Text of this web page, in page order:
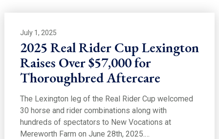
July 1, 2025
2025 Real Rider Cup Lexington
Raises Over $57,000 for
Thoroughbred Aftercare
The Lexington leg of the Real Rider Cup welcomed
30 horse and rider combinations along with
hundreds of spectators to New Vocations at
Mereworth Farm on June 28th, 2025.…